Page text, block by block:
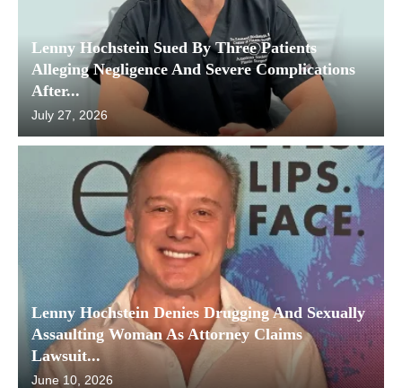
Lenny Hochstein Sued By Three Patients
Alleging Negligence And Severe Complications
After...
July 27, 2026
Lenny Hochstein Denies Drugging And Sexually
Assaulting Woman As Attorney Claims
Lawsuit...
June 10, 2026